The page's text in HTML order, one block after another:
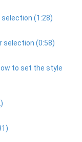
selection (1:28)
selection (0:58)
to set the style